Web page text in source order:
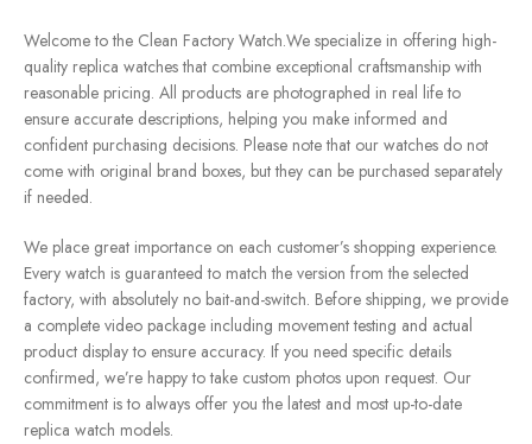
Welcome to the Clean Factory Watch.We specialize in offering high-
quality replica watches that combine exceptional craftsmanship with
reasonable pricing. All products are photographed in real life to
ensure accurate descriptions, helping you make informed and
confident purchasing decisions. Please note that our watches do not
come with original brand boxes, but they can be purchased separately
if needed.
We place great importance on each customer’s shopping experience.
Every watch is guaranteed to match the version from the selected
factory, with absolutely no bait-and-switch. Before shipping, we provide
a complete video package including movement testing and actual
product display to ensure accuracy. If you need specific details
confirmed, we’re happy to take custom photos upon request. Our
commitment is to always offer you the latest and most up-to-date
replica watch models.